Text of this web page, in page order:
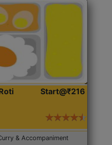
Start@₹216
& Accompaniment